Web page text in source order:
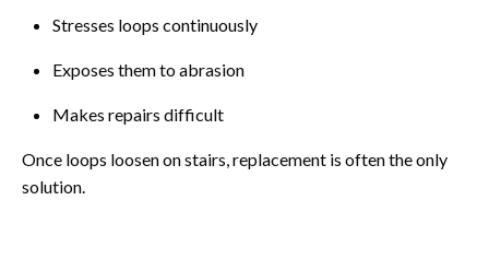
Stresses loops continuously
Exposes them to abrasion
Makes repairs difficult
Once loops loosen on stairs, replacement is often the only
solution.